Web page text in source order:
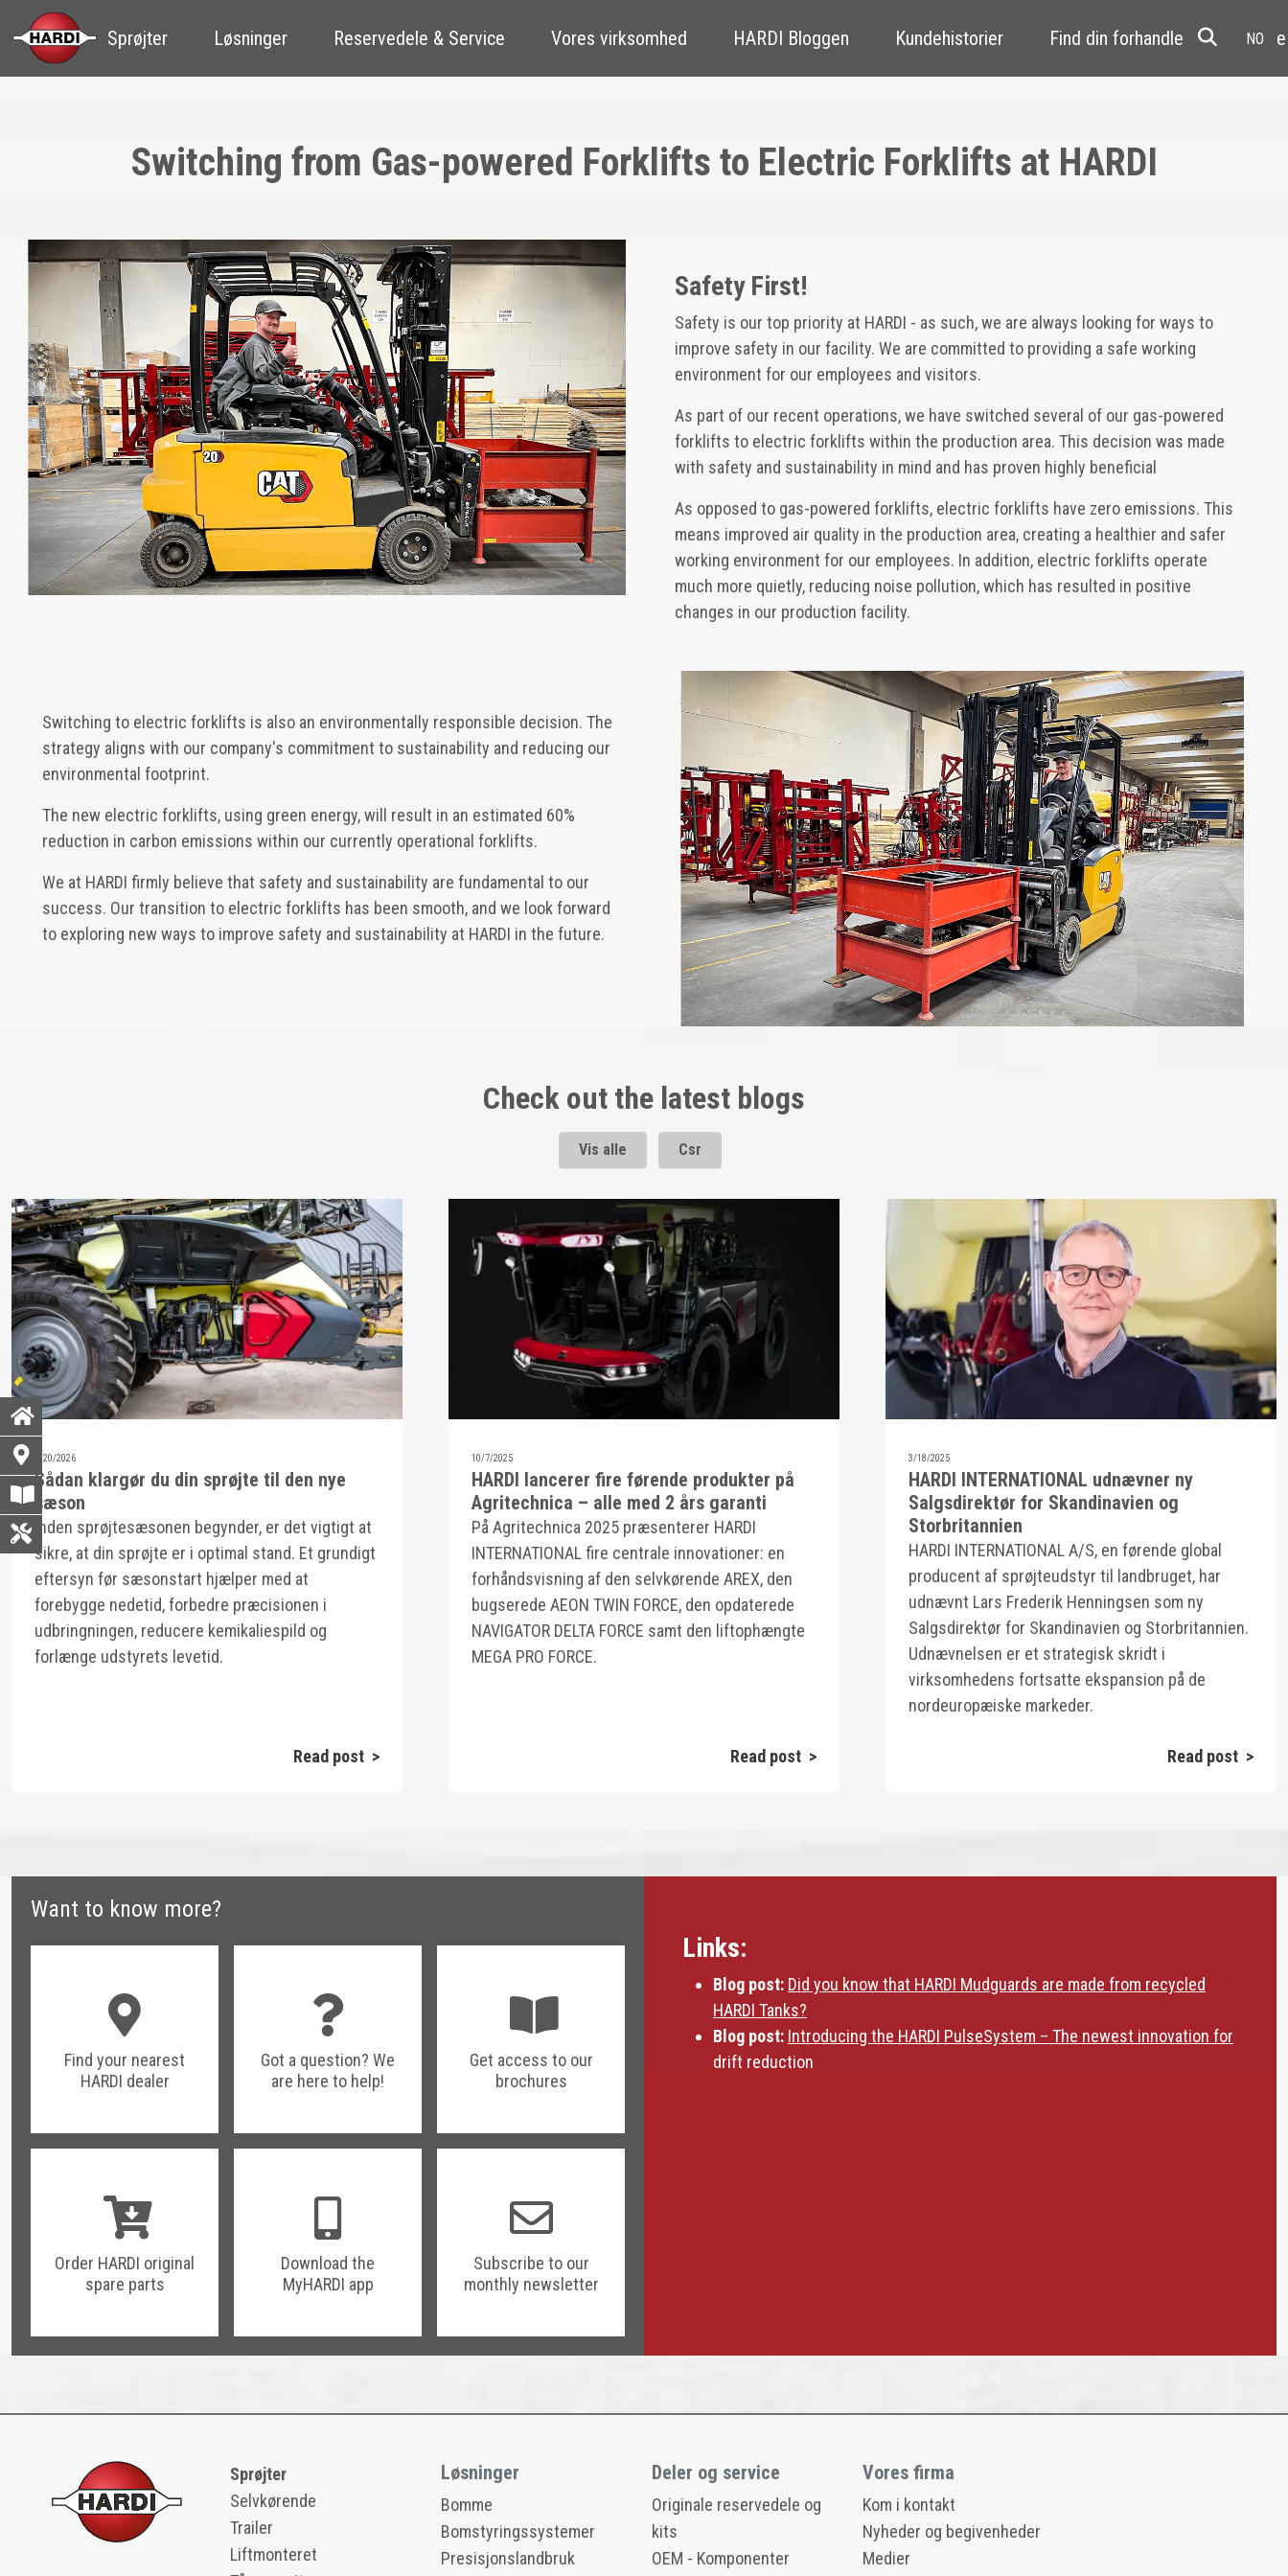
Sprøjter Løsninger Reservedele & Service Vores virksomhed HARDI Bloggen Kundehistorier Find din forhandler Resale
Switching from Gas-powered Forklifts to Electric Forklifts at HARDI
Safety First!
Safety is our top priority at HARDI - as such, we are always looking for ways to
improve safety in our facility. We are committed to providing a safe working
environment for our employees and visitors.
As part of our recent operations, we have switched several of our gas-powered
forklifts to electric forklifts within the production area. This decision was made
with safety and sustainability in mind and has proven highly beneficial
As opposed to gas-powered forklifts, electric forklifts have zero emissions. This
means improved air quality in the production area, creating a healthier and safer
working environment for our employees. In addition, electric forklifts operate
much more quietly, reducing noise pollution, which has resulted in positive
changes in our production facility.
Switching to electric forklifts is also an environmentally responsible decision. The
strategy aligns with our company's commitment to sustainability and reducing our
environmental footprint.
The new electric forklifts, using green energy, will result in an estimated 60%
reduction in carbon emissions within our currently operational forklifts.
We at HARDI firmly believe that safety and sustainability are fundamental to our
success. Our transition to electric forklifts has been smooth, and we look forward
to exploring new ways to improve safety and sustainability at HARDI in the future.
Check out the latest blogs
Vis alle Csr
3/20/2026
Sådan klargør du din sprøjte til den nye
sæson
Inden sprøjtesæsonen begynder, er det vigtigt at
sikre, at din sprøjte er i optimal stand. Et grundigt
eftersyn før sæsonstart hjælper med at
forebygge nedetid, forbedre præcisionen i
udbringningen, reducere kemikaliespild og
forlænge udstyrets levetid.
Read post >
10/7/2025
HARDI lancerer fire førende produkter på
Agritechnica – alle med 2 års garanti
På Agritechnica 2025 præsenterer HARDI
INTERNATIONAL fire centrale innovationer: en
forhåndsvisning af den selvkørende AREX, den
bugserede AEON TWIN FORCE, den opdaterede
NAVIGATOR DELTA FORCE samt den liftophængte
MEGA PRO FORCE.
Read post >
3/18/2025
HARDI INTERNATIONAL udnævner ny
Salgsdirektør for Skandinavien og
Storbritannien
HARDI INTERNATIONAL A/S, en førende global
producent af sprøjteudstyr til landbruget, har
udnævnt Lars Frederik Henningsen som ny
Salgsdirektør for Skandinavien og Storbritannien.
Udnævnelsen er et strategisk skridt i
virksomhedens fortsatte ekspansion på de
nordeuropæiske markeder.
Read post >
Want to know more?
Find your nearest
HARDI dealer
Got a question? We
are here to help!
Get access to our
brochures
Order HARDI original
spare parts
Download the
MyHARDI app
Subscribe to our
monthly newsletter
Links:
Blog post: Did you know that HARDI Mudguards are made from recycled
HARDI Tanks?
Blog post: Introducing the HARDI PulseSystem – The newest innovation for
drift reduction
Sprøjter
Selvkørende
Trailer
Liftmonteret
Løsninger
Bomme
Bomstyringssystemer
Presisjonslandbruk
Deler og service
Originale reservedele og
kits
OEM - Komponenter
Vores firma
Kom i kontakt
Nyheder og begivenheder
Medier